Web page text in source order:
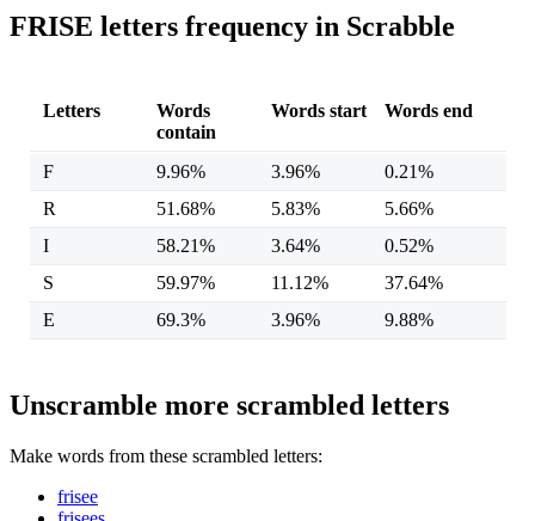
FRISE letters frequency in Scrabble
Letters
Words
contain
Words start Words end
F 9.96% 3.96%
0.21%
R
51.68% 5.83%
5.66%
I
58.21% 3.64%
0.52%
S
59.97% 11.12%
37.64%
E
69.3% 3.96% 9.88%
Unscramble more scrambled letters
Make words from these scrambled letters:
frisee